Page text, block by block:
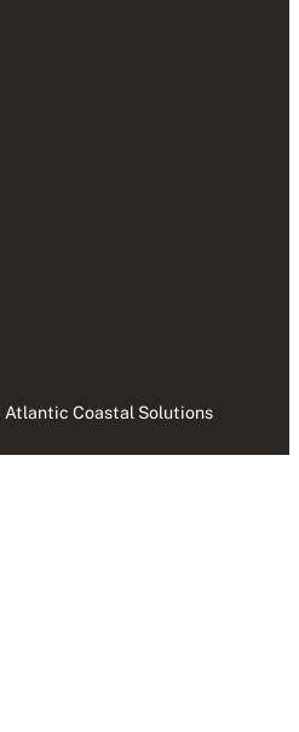
Atlantic Coastal Solutions